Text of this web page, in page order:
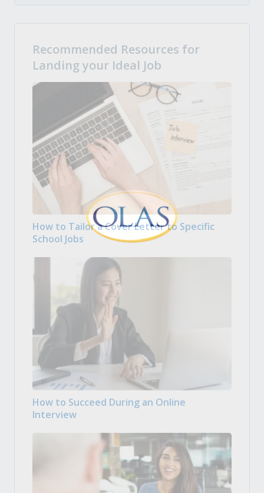
Recommended Resources for
Landing your Ideal Job
How to Tailor a Cover Letter to Specific
School Jobs
How to Succeed During an Online
Interview